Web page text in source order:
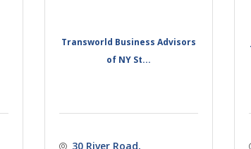
Transworld Business Advisors
of NY St...
30 River Road